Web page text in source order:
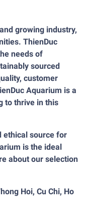
growing industry,
ThienDuc
needs of
sourced
customer
Aquarium is a
to thrive in this
ethical source for
is the ideal
about our selection
Hoi, Cu Chi, Ho